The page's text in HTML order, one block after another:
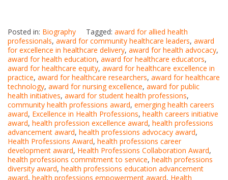
Posted in: Biography Tagged: award for allied health
professionals, award for community healthcare leaders, award
for excellence in healthcare delivery, award for health advocacy,
award for health education, award for healthcare educators,
award for healthcare equity, award for healthcare excellence in
practice, award for healthcare researchers, award for healthcare
technology, award for nursing excellence, award for public
health initiatives, award for student health professions,
community health professions award, emerging health careers
award, Excellence in Health Professions, health careers initiative
award, health profession excellence award, health professions
advancement award, health professions advocacy award,
Health Professions Award, health professions career
development award, Health Professions Collaboration Award,
health professions commitment to service, health professions
diversity award, health professions education advancement
award, health professions empowerment award, Health